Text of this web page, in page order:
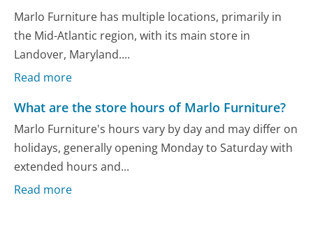
Marlo Furniture has multiple locations, primarily in
the Mid-Atlantic region, with its main store in
Landover, Maryland....
Read more
What are the store hours of Marlo Furniture?
Marlo Furniture's hours vary by day and may differ on
holidays, generally opening Monday to Saturday with
extended hours and...
Read more